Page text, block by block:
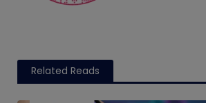
Related Reads